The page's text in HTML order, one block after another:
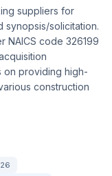
suppliers for
synopsis/solicitation.
NAICS code 326199
on providing high-
construction